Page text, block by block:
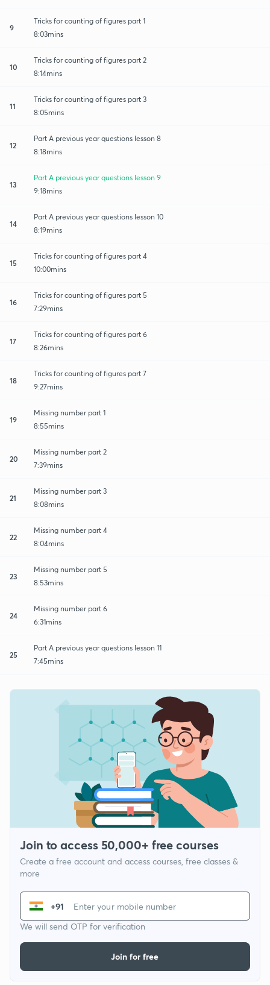
9
Tricks for counting of figures part 1
8:03mins
10
Tricks for counting of figures part 2
8:14mins
11
Tricks for counting of figures part 3
8:05mins
12
Part A previous year questions lesson 8
8:18mins
13
Part A previous year questions lesson 9
9:18mins
14
Part A previous year questions lesson 10
8:19mins
15
Tricks for counting of figures part 4
10:00mins
16
Tricks for counting of figures part 5
7:29mins
17
Tricks for counting of figures part 6
8:26mins
18
Tricks for counting of figures part 7
9:27mins
19
Missing number part 1
8:55mins
20
Missing number part 2
7:39mins
21
Missing number part 3
8:08mins
22
Missing number part 4
8:04mins
23
Missing number part 5
8:53mins
24
Missing number part 6
6:31mins
25
Part A previous year questions lesson 11
7:45mins
Join to access 50,000+ free courses
Create a free account and access courses, free classes &
more
+91
We will send OTP for verification
Join for free